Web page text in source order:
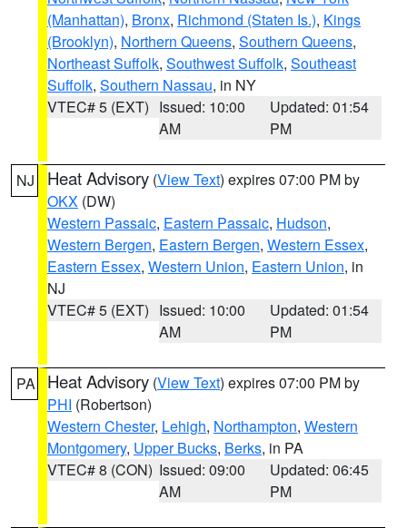
(Manhattan), Bronx, Richmond (Staten Is.), Kings
(Brooklyn), Northern Queens, Southern Queens,
Northeast Suffolk, Southwest Suffolk, Southeast
Suffolk, Southern Nassau, in NY
VTEC# 5 (EXT) Issued: 10:00
AM
Updated: 01:54
PM
NJ Heat Advisory (View Text) expires 07:00 PM by
OKX (DW)
Western Passaic, Eastern Passaic, Hudson,
Western Bergen, Eastern Bergen, Western Essex,
Eastern Essex, Western Union, Eastern Union, in
NJ
VTEC# 5 (EXT) Issued: 10:00
AM
Updated: 01:54
PM
PA Heat Advisory (View Text) expires 07:00 PM by
PHI (Robertson)
Western Chester, Lehigh, Northampton, Western
Montgomery, Upper Bucks, Berks, in PA
VTEC# 8 (CON) Issued: 09:00
AM
Updated: 06:45
PM